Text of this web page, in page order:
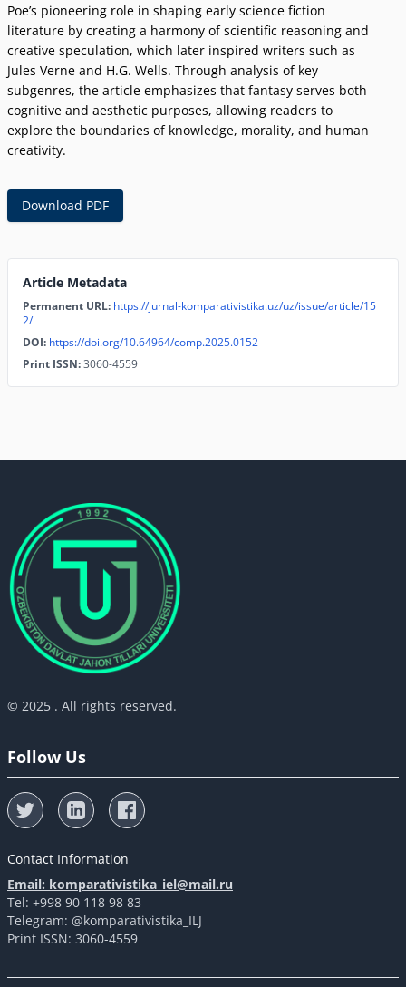
Poeʼs pioneering role in shaping early science fiction
literature by creating a harmony of scientific reasoning and
creative speculation, which later inspired writers such as
Jules Verne and H.G. Wells. Through analysis of key
subgenres, the article emphasizes that fantasy serves both
cognitive and aesthetic purposes, allowing readers to
explore the boundaries of knowledge, morality, and human
creativity.
Download PDF
Article Metadata
Permanent URL: https://jurnal-komparativistika.uz/uz/issue/article/15
2/
DOI: https://doi.org/10.64964/comp.2025.0152
Print ISSN:3060-4559
© 2025 . All rights reserved.
Follow Us
Contact Information
Email: komparativistika_iel@mail.ru
Tel: +998 90 118 98 83
Telegram: @komparativistika_ILJ
Print ISSN: 3060-4559